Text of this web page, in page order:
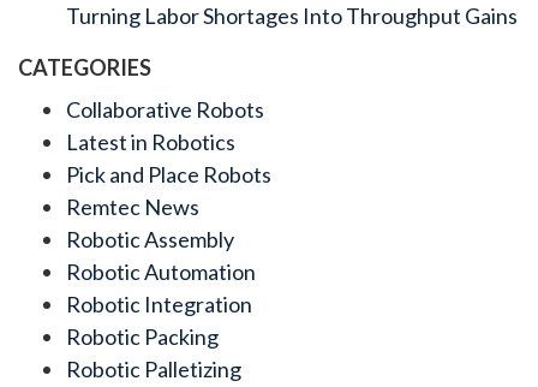
Turning Labor Shortages Into Throughput Gains
CATEGORIES
Collaborative Robots
Latest in Robotics
Pick and Place Robots
Remtec News
Robotic Assembly
Robotic Automation
Robotic Integration
Robotic Packing
Robotic Palletizing